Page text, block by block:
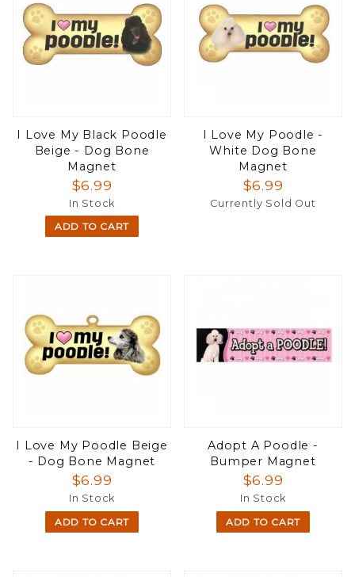
I Love My Black Poodle
Beige - Dog Bone
Magnet
$6.99
In Stock
ADD TO CART
I Love My Poodle -
White Dog Bone
Magnet
$6.99
Currently Sold Out
I Love My Poodle Beige
- Dog Bone Magnet
$6.99
In Stock
ADD TO CART
Adopt A Poodle -
Bumper Magnet
$6.99
In Stock
ADD TO CART